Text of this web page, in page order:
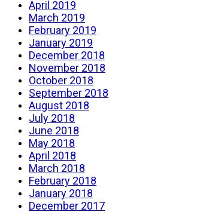
April 2019
March 2019
February 2019
January 2019
December 2018
November 2018
October 2018
September 2018
August 2018
July 2018
June 2018
May 2018
April 2018
March 2018
February 2018
January 2018
December 2017